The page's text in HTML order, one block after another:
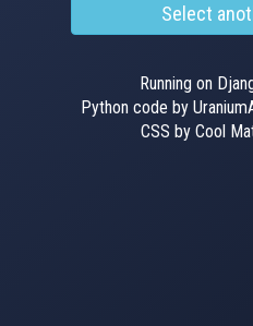
Select
Running on
Python code by
CSS by Cool